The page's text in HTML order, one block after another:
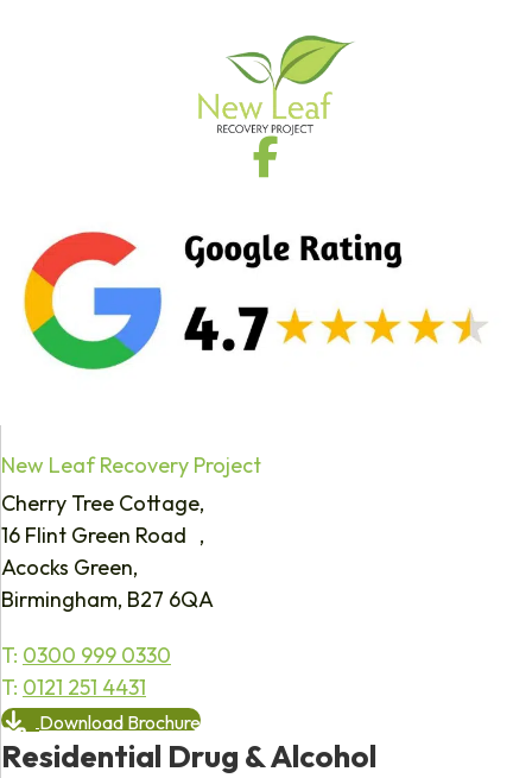
New Leaf Recovery Project
Cherry Tree Cottage,
16 Flint Green Road ,
Acocks Green,
Birmingham, B27 6QA
T: 0300 999 0330
T: 0121 251 4431
Download Brochure
Residential Drug & Alcohol